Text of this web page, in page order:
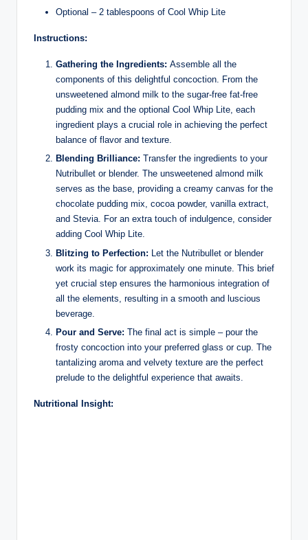
Optional – 2 tablespoons of Cool Whip Lite
Instructions:
Gathering the Ingredients: Assemble all the
components of this delightful concoction. From the
unsweetened almond milk to the sugar-free fat-free
pudding mix and the optional Cool Whip Lite, each
ingredient plays a crucial role in achieving the perfect
balance of flavor and texture.
Blending Brilliance: Transfer the ingredients to your
Nutribullet or blender. The unsweetened almond milk
serves as the base, providing a creamy canvas for the
chocolate pudding mix, cocoa powder, vanilla extract,
and Stevia. For an extra touch of indulgence, consider
adding Cool Whip Lite.
Blitzing to Perfection: Let the Nutribullet or blender
work its magic for approximately one minute. This brief
yet crucial step ensures the harmonious integration of
all the elements, resulting in a smooth and luscious
beverage.
Pour and Serve: The final act is simple – pour the
frosty concoction into your preferred glass or cup. The
tantalizing aroma and velvety texture are the perfect
prelude to the delightful experience that awaits.
Nutritional Insight: